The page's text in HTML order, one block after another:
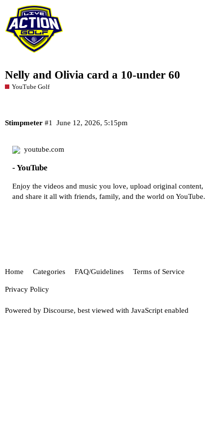
Nelly and Olivia card a 10-under 60
YouTube Golf
Stimpmeter June 12, 2026, 5:15pm
#1
youtube.com
- YouTube
Enjoy the videos and music you love, upload original content,
and share it all with friends, family, and the world on YouTube.
Home Categories FAQ/Guidelines Terms of Service
Privacy Policy
Powered by Discourse, best viewed with JavaScript enabled